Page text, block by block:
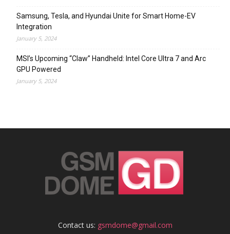
Samsung, Tesla, and Hyundai Unite for Smart Home-EV
Integration
January 5, 2024
MSI’s Upcoming “Claw” Handheld: Intel Core Ultra 7 and Arc
GPU Powered
January 5, 2024
Contact us: gsmdome@gmail.com